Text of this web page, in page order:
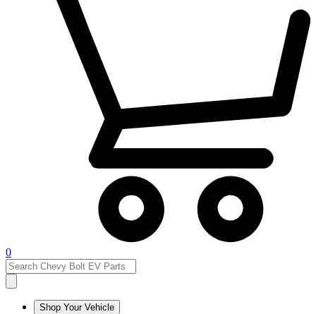
0
Shop Your Vehicle